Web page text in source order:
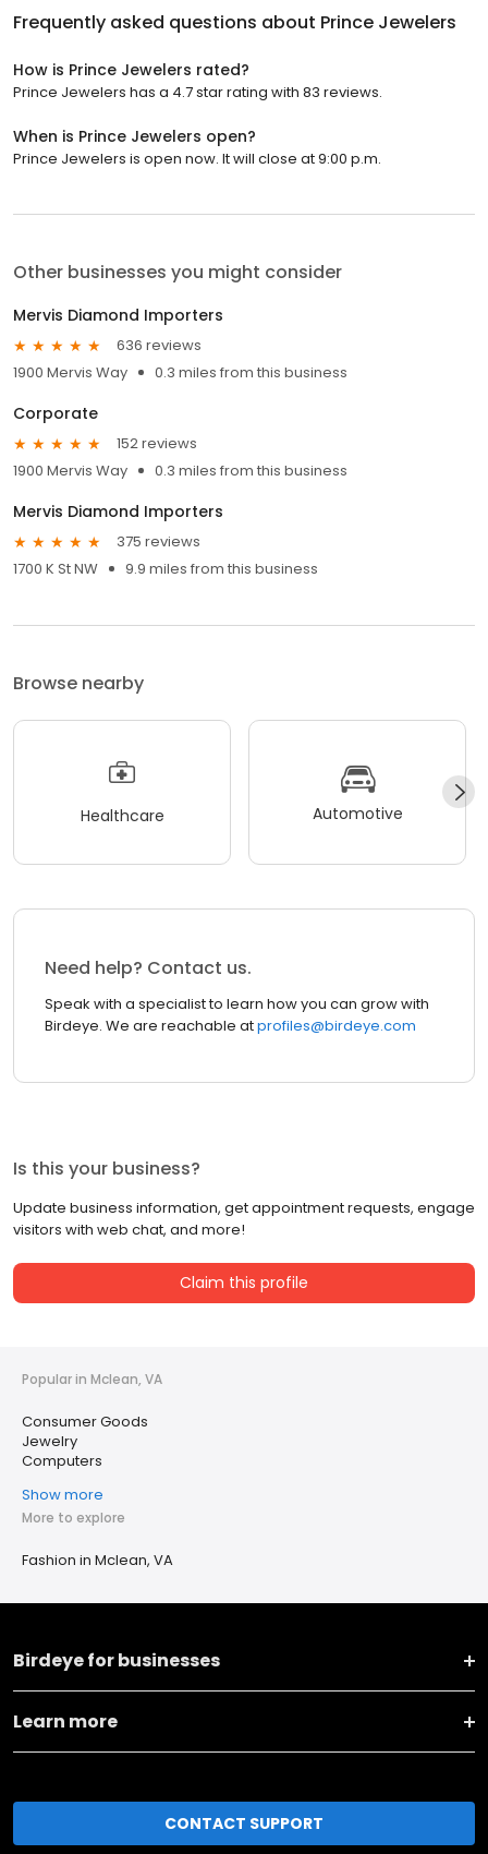
Frequently asked questions about Prince Jewelers
How is Prince Jewelers rated?
Prince Jewelers has a 4.7 star rating with 83 reviews.
When is Prince Jewelers open?
Prince Jewelers is open now. It will close at 9:00 p.m.
Other businesses you might consider
Mervis Diamond Importers
636 reviews
1900 Mervis Way
0.3 miles from this business
Corporate
152 reviews
1900 Mervis Way
0.3 miles from this business
Mervis Diamond Importers
375 reviews
1700 K St NW
9.9 miles from this business
Browse nearby
Healthcare Automotive
Need help? Contact us.
Speak with a specialist to learn how you can grow with
Birdeye. We are reachable atprofiles@birdeye.com
Is this your business?
Update business information, get appointment requests, engage
visitors with web chat, and more!
Claim this profile
Popular in Mclean, VA
Consumer Goods
Jewelry
Computers
Show more
More to explore
Fashion in Mclean, VA
Birdeye for businesses
Learn more
CONTACT SUPPORT